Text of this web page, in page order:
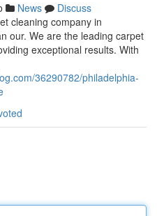
News
Discuss
cleaning company in
our. We are the leading carpet
exceptional results. With
36290782/philadelphia-